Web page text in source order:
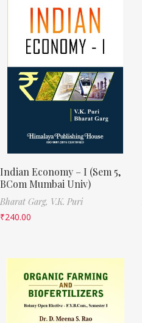
Indian Economy – I (Sem 5,
BCom Mumbai Univ)
Bharat Garg, V.K. Puri
₹240.00